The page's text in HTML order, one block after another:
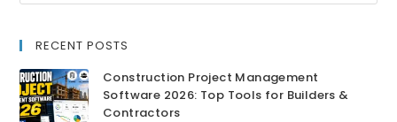
RECENT POSTS
Construction Project Management
Software 2026: Top Tools for Builders &
Contractors